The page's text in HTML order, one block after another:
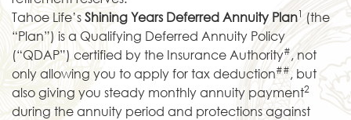
Tahoe Life’sShining Years Deferred Annuity Plan1(the
“Plan”) is a Qualifying Deferred Annuity Policy
(“QDAP”) certified by the Insurance Authority#, not
only allowing you to apply for tax deduction##, but
also giving you steady monthly annuity payment2
during the annuity period and protections against